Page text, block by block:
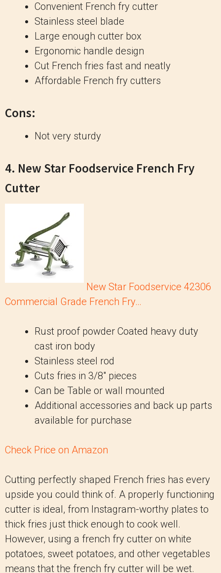
Convenient French fry cutter
Stainless steel blade
Large enough cutter box
Ergonomic handle design
Cut French fries fast and neatly
Affordable French fry cutters
Cons:
Not very sturdy
4. New Star Foodservice French Fry
Cutter
New Star Foodservice 42306
Commercial Grade French Fry…
Rust proof powder Coated heavy duty
cast iron body
Stainless steel rod
Cuts fries in 3/8″ pieces
Can be Table or wall mounted
Additional accessories and back up parts
available for purchase
Check Price on Amazon
Cutting perfectly shaped French fries has every
upside you could think of. A properly functioning
cutter is ideal, from Instagram-worthy plates to
thick fries just thick enough to cook well.
However, using a french fry cutter on white
potatoes, sweet potatoes, and other vegetables
means that the french fry cutter will be wet.